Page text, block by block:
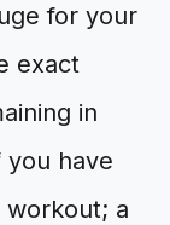
for your
exact
in
you have
workout; a